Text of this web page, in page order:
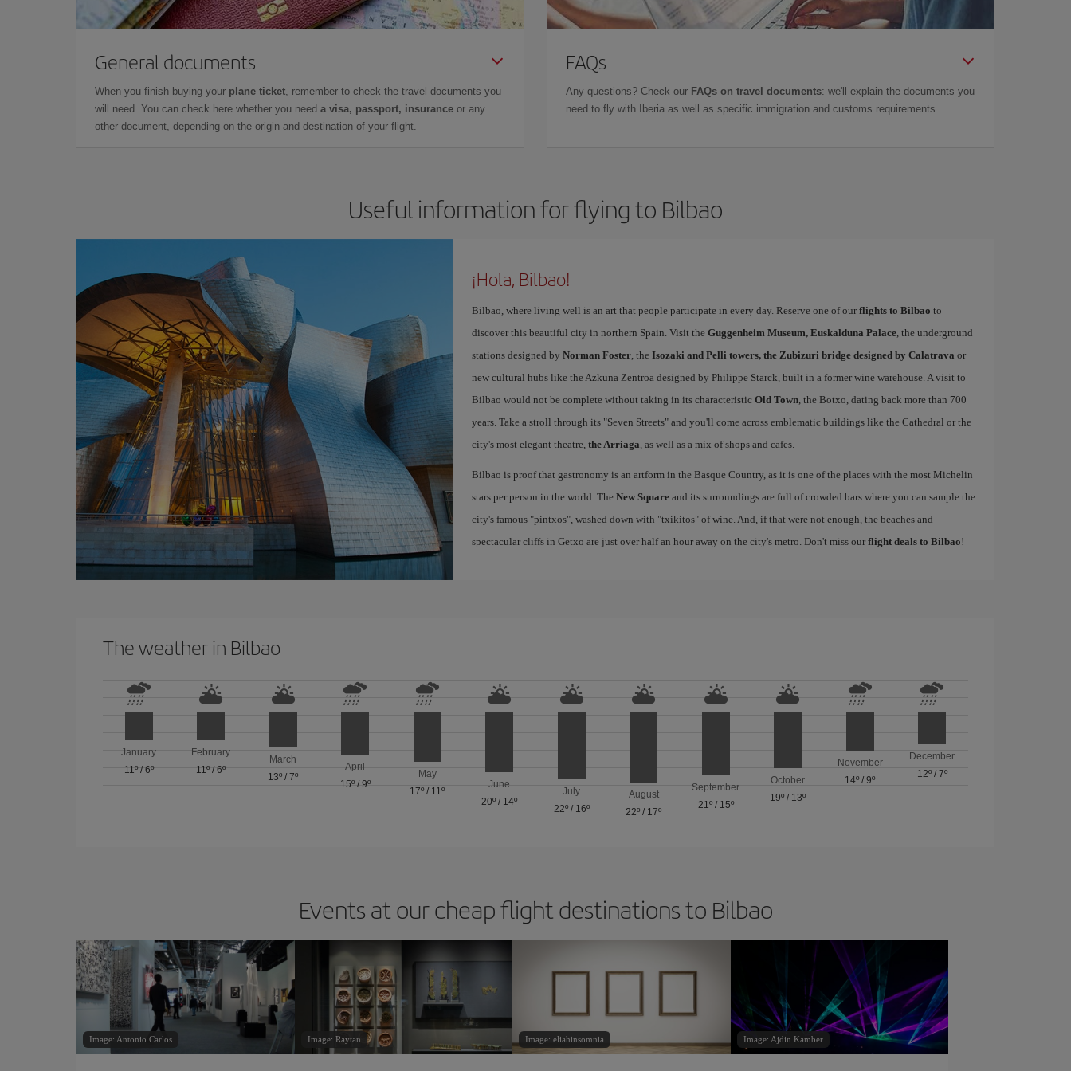
General documents
When you finish buying your plane ticket, remember to check the travel documents you
will need. You can check here whether you need a visa, passport, insurance or any
other document, depending on the origin and destination of your flight.
FAQs
Any questions? Check our FAQs on travel documents: we'll explain the documents you
need to fly with Iberia as well as specific immigration and customs requirements.
Useful information for flying to Bilbao
¡Hola, Bilbao!
Bilbao, where living well is an art that people participate in every day. Reserve one of our flights to Bilbao to
discover this beautiful city in northern Spain. Visit the Guggenheim Museum, Euskalduna Palace, the underground
stations designed by Norman Foster, the Isozaki and Pelli towers, the Zubizuri bridge designed by Calatrava or
new cultural hubs like the Azkuna Zentroa designed by Philippe Starck, built in a former wine warehouse. A visit to
Bilbao would not be complete without taking in its characteristic Old Town, the Botxo, dating back more than 700
years. Take a stroll through its "Seven Streets" and you'll come across emblematic buildings like the Cathedral or the
city's most elegant theatre, the Arriaga, as well as a mix of shops and cafes.
Bilbao is proof that gastronomy is an artform in the Basque Country, as it is one of the places with the most Michelin
stars per person in the world. The New Squareand its surroundings are full of crowded bars where you can sample the
city's famous "pintxos", washed down with "txikitos" of wine. And, if that were not enough, the beaches and
spectacular cliffs in Getxo are just over half an hour away on the city's metro. Don't miss our flight deals to Bilbao!
The weather in Bilbao
January
11º/ 6º
February
11º/6º
March
13º /7º
April
15º/ 9º
May
17º / 11º
June
20º / 14º
July
22º/ 16º
August
22º / 17º
September
21º/ 15º
October
19º / 13º
November
14º /9º
December
12º/ 7º
Events at our cheap flight destinations to Bilbao
Image: Antonio Carlos Image: Raytan Image: eliahinsomnia Image: Ajdin Kamber